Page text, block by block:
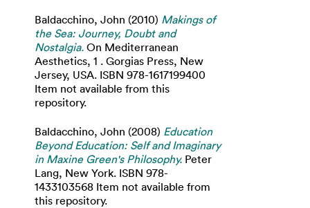
Baldacchino, John (2010) Makings of
the Sea: Journey, Doubt and
Nostalgia. On Mediterranean
Aesthetics, 1 . Gorgias Press, New
Jersey, USA. ISBN 978-1617199400
Item not available from this
repository.
Baldacchino, John (2008) Education
Beyond Education: Self and Imaginary
in Maxine Green's Philosophy. Peter
Lang, New York. ISBN 978-
1433103568 Item not available from
this repository.